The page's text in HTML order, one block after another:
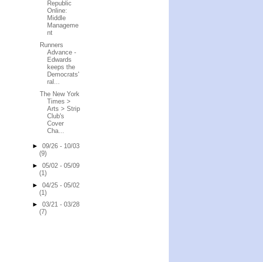
Republic
Online:
Middle
Manageme
nt
Runners
Advance -
Edwards
keeps the
Democrats'
ral...
The New York
Times >
Arts > Strip
Club's
Cover
Cha...
► 09/26 - 10/03
(9)
► 05/02 - 05/09
(1)
► 04/25 - 05/02
(1)
► 03/21 - 03/28
(7)